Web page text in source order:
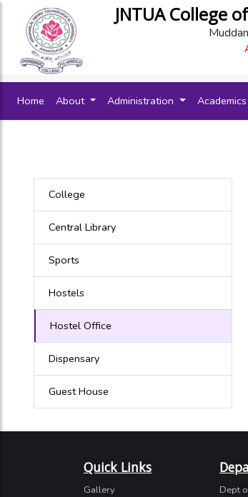
JNTUA College
Home (current)
About Administration Academics
College
Central Library
Sports
Hostels
Hostel Office
Dispensary
Guest House
Quick Links
Gallery
Dept